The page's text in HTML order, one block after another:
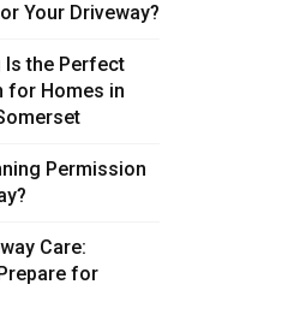
Your Driveway?
Is the Perfect
for Homes in
Permission
Care:
for